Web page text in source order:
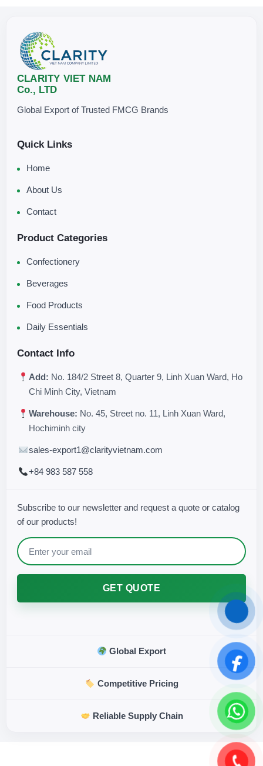
CLARITY VIET NAM
Co., LTD
Global Export of Trusted FMCG Brands
Quick Links
Home
About Us
Contact
Product Categories
Confectionery
Beverages
Food Products
Daily Essentials
Contact Info
Add: No. 184/2 Street 8, Quarter 9, Linh Xuan Ward, Ho
Chi Minh City, Vietnam
Warehouse: No. 45, Street no. 11, Linh Xuan Ward,
Hochiminh city
sales-export1@clarityvietnam.com
+84 983 587 558
Subscribe to our newsletter and request a quote or catalog
of our products!
GET QUOTE
Global Export
Competitive Pricing
Reliable Supply Chain